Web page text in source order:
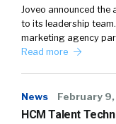
Joveo announced the
to its leadership
marketing agency
Read more
News February
HCM Talent